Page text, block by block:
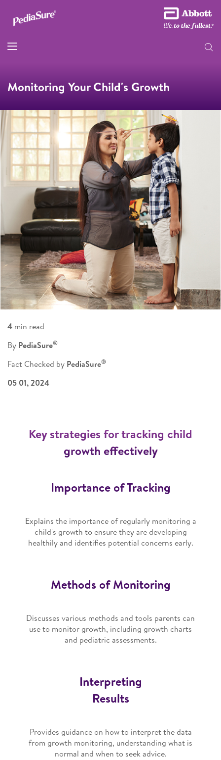
Monitoring Your Child's Growth
4 min read
By PediaSure®
Fact Checked by PediaSure®
05 01, 2024
Key strategies for tracking child
growth effectively
Importance of Tracking
Explains the importance of regularly monitoring a
child's growth to ensure they are developing
healthily and identifies potential concerns early.
Methods of Monitoring
Discusses various methods and tools parents can
use to monitor growth, including growth charts
and pediatric assessments.
Interpreting
Results
Provides guidance on how to interpret the data
from growth monitoring, understanding what is
normal and when to seek advice.